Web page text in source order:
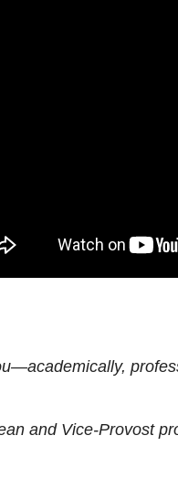
and Vice-Provost